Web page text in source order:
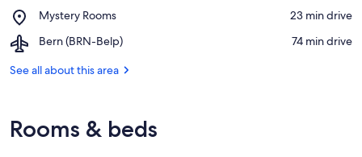
Beatenberg
Lift
-
Mystery Rooms
Place,
Rooms
‪23 min drive‬
Bern (BRN-Belp)
Airport,
(BRN-
‪74 min drive‬
See all about this area
Rooms & beds